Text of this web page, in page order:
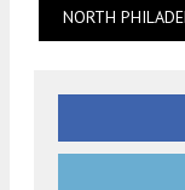
NORTH